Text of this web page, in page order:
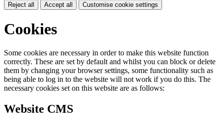
Reject all Accept all Customise cookie settings
Cookies
Some cookies are necessary in order to make this website function
correctly. These are set by default and whilst you can block or delete
them by changing your browser settings, some functionality such as
being able to log in to the website will not work if you do this. The
necessary cookies set on this website are as follows:
Website CMS